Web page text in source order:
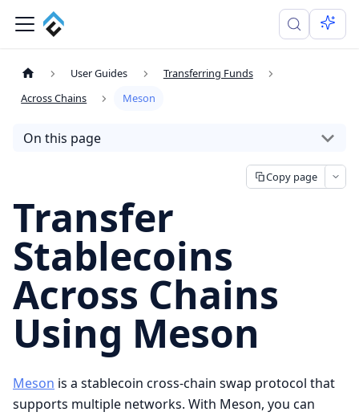
User Guides
Transferring Funds
Across Chains
Meson
On this page
Copy page
Transfer
Stablecoins
Across Chains
Using Meson
Meson is a stablecoin cross-chain swap protocol that
supports multiple networks. With Meson, you can